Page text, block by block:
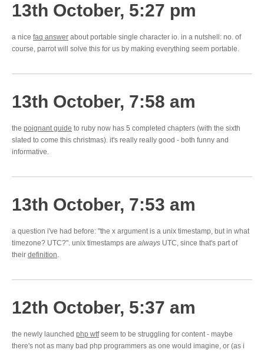
13th October, 5:27 pm
a nice faq answer about portable single character io. in a nutshell: no. of
course, parrot will solve this for us by making everything seem portable.
13th October, 7:58 am
the poignant guide to ruby now has 5 completed chapters (with the sixth
slated to come this christmas). it's really really good - both funny and
informative.
13th October, 7:53 am
a question i've had before: "the x argument is a unix timestamp, but in what
timezone? UTC?". unix timestamps are always UTC, since that's part of
their definition.
12th October, 5:37 am
the newly launched php wtfseem to be struggling for content - maybe
there's not as many bad php programmers as one would imagine, or (as i